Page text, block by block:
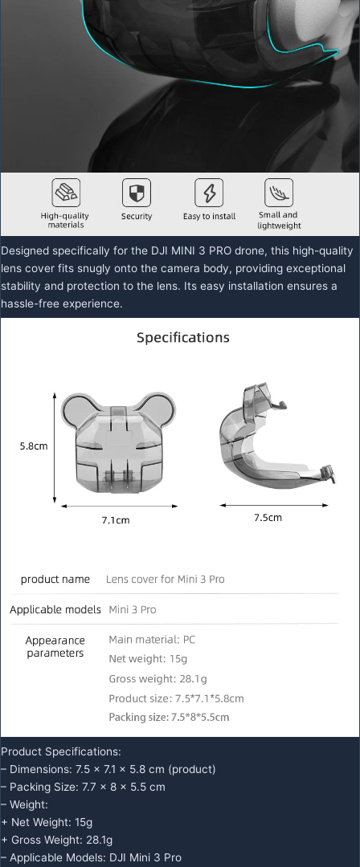
Designed specifically for the DJI MINI 3 PRO drone, this high-quality
lens cover fits snugly onto the camera body, providing exceptional
stability and protection to the lens. Its easy installation ensures a
hassle-free experience.
Product Specifications:
– Dimensions: 7.5 x 7.1 x 5.8 cm (product)
– Packing Size: 7.7 x 8 x 5.5 cm
– Weight:
+ Net Weight: 15g
+ Gross Weight: 28.1g
– Applicable Models: DJI Mini 3 Pro